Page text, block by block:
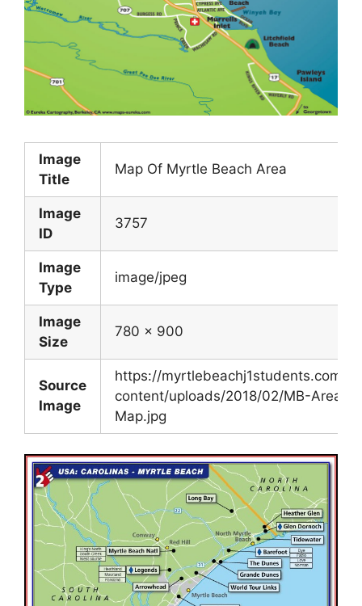
Image
Title
Map Of Myrtle Beach Area
Image
ID
3757
Image
Type
image/jpeg
Image
Size
780 x 900
Source
Image
https://myrtlebeachj1students.com/
content/uploads/2018/02/MB-Area-
Map.jpg